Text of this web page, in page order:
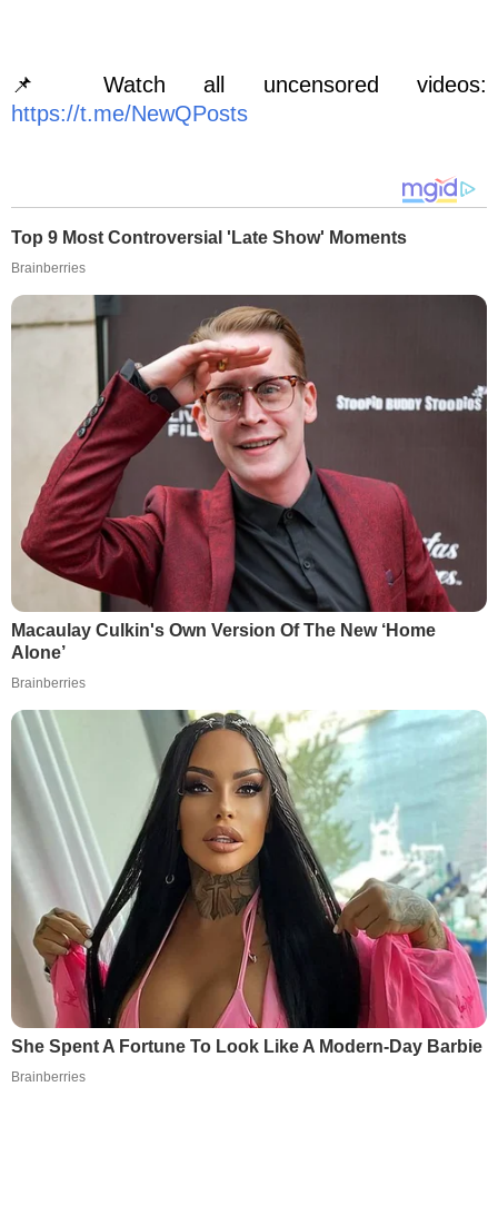
📌 Watch all uncensored videos:
https://t.me/NewQPosts
Top 9 Most Controversial 'Late Show' Moments
Brainberries
Macaulay Culkin's Own Version Of The New ‘Home
Alone’
Brainberries
She Spent A Fortune To Look Like A Modern-Day Barbie
Brainberries